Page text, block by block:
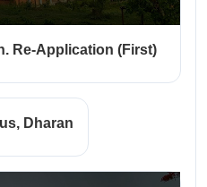
Re-Application (First)
Dharan